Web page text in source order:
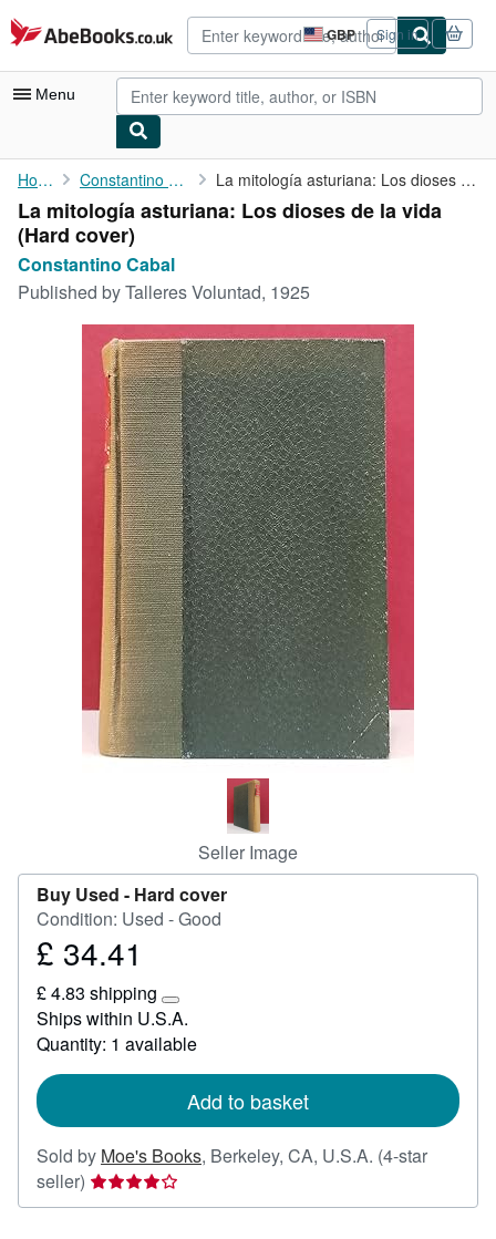
Skip to main content
AbeBooks.co.uk GBP
Site
shopping
preferences
Sign in
Menu
My Account
My Purchases
Sign Off
Advanced Search
Browse Collections
Rare Books
Art & Collectables
CLOSE
Home Constantino Cabal La mitología asturiana: Los dioses de la vida
La mitología asturiana: Los dioses de la vida
(Hard cover)
Constantino Cabal
Published byTalleres Voluntad, 1925
Seller Image
Buy Used - Hard cover
Condition: Used - Good
Price
34.41
£ 34.41
£ 4.83 shipping
Learn
more
about
rates
Ships within U.S.A.
Quantity: 1 available
Add to basket
Sold by Moe's Books, Berkeley, CA, U.S.A. (4-star
seller) Seller
rating